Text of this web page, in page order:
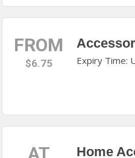
FROM
$6.75 Expiry Time:
AT
Home